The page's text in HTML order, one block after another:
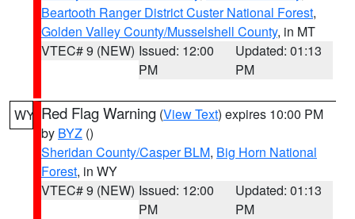
Beartooth Ranger District Custer National Forest,
Golden Valley County/Musselshell County, in MT
VTEC# 9 (NEW) Issued: 12:00
PM
Updated: 01:13
PM
WY Red Flag Warning (View Text) expires 10:00 PM
by BYZ ()
Sheridan County/Casper BLM, Big Horn National
Forest, in WY
VTEC# 9 (NEW) Issued: 12:00
PM
Updated: 01:13
PM